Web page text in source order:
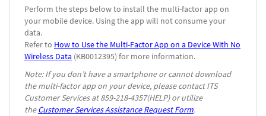
Perform the steps below to install the multi-factor app on
your mobile device. Using the app will not consume your
data.
Refer to How to Use the Multi-Factor App on a Device With No
Wireless Data (KB0012395) for more information.
Note: If you don’t have a smartphone or cannot download
the multi-factor app on your device, please contact ITS
Customer Services at 859-218-4357(HELP) or utilize
theCustomer Services Assistance Request Form.